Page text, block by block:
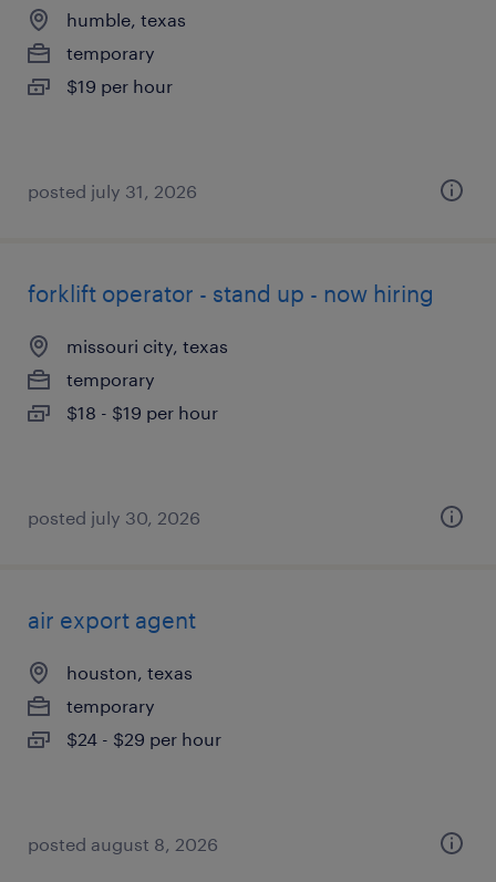
humble, texas
temporary
$19 per hour
posted july 31, 2026
forklift operator - stand up - now hiring
missouri city, texas
temporary
$18 - $19 per hour
posted july 30, 2026
air export agent
houston, texas
temporary
$24 - $29 per hour
posted august 8, 2026